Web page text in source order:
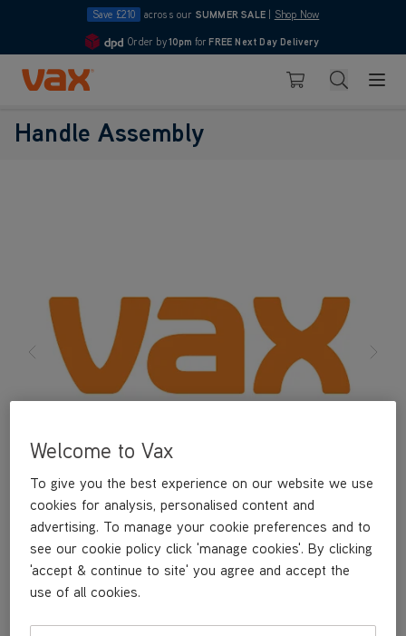
Save £210 across our SUMMER SALE Shop Now
4.7
Order by10pm for FREE Next Day Delivery
Skip to Content
Basket Search
Handle Assembly
Welcome to Vax
To give you the best experience on our website we use
cookies for analysis, personalised content and
advertising. To manage your cookie preferences and to
see our cookie policy click 'manage cookies'. By clicking
'accept & continue to site' you agree and accept the
use of all cookies.